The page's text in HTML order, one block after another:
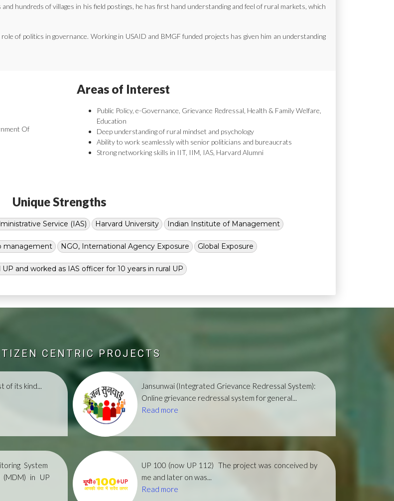
hundreds of villages in his field postings, he has first hand understanding and feel of rural markets, which
of politics in governance. Working in USAID and BMGF funded projects has given him an understanding
Of
Areas of Interest
Public Policy, e-Governance, Grievance Redressal, Health & Family Welfare,
Education
Deep understanding of rural mindset and psychology
Ability to work seamlessly with senior politicians and bureaucrats
Strong networking skills in IIT, IIM, IAS, Harvard Alumni
Unique Strengths
Service (IAS) Harvard University Indian Institute of Management
management NGO, International Agency Exposure Global Exposure
and worked as IAS officer for 10 years in rural UP
CENTRIC PROJECTS
of its kind...
Jansunwai (Integrated Grievance Redressal System):
Online grievance redressal system for general...
Read more
System
in UP
UP 100 (now UP 112) The project was conceived by
me and later on was...
Read more